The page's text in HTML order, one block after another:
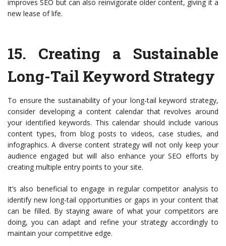
improves SEO but can also reinvigorate older content, giving it a
new lease of life.
15. Creating a Sustainable
Long-Tail Keyword Strategy
To ensure the sustainability of your long-tail keyword strategy,
consider developing a content calendar that revolves around
your identified keywords. This calendar should include various
content types, from blog posts to videos, case studies, and
infographics. A diverse content strategy will not only keep your
audience engaged but will also enhance your SEO efforts by
creating multiple entry points to your site.
It’s also beneficial to engage in regular competitor analysis to
identify new long-tail opportunities or gaps in your content that
can be filled. By staying aware of what your competitors are
doing, you can adapt and refine your strategy accordingly to
maintain your competitive edge.